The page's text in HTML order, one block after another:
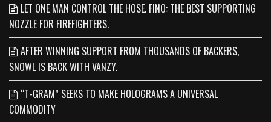
LET ONE MAN CONTROL THE HOSE. FINO: THE BEST SUPPORTING
NOZZLE FOR FIREFIGHTERS.
AFTER WINNING SUPPORT FROM THOUSANDS OF BACKERS,
SNOWL IS BACK WITH VANZY.
“T-GRAM” SEEKS TO MAKE HOLOGRAMS A UNIVERSAL
COMMODITY